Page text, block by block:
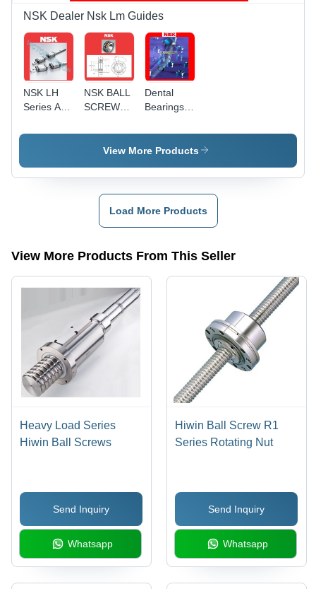
NSK Dealer Nsk Lm Guides
NSK LH
Series AN
NSK BALL
SCREW
BEARING
45 BNR 10
Dental
Bearings
Handpiece
View More Products
Load More Products
View More Products From This Seller
Heavy Load Series
Hiwin Ball Screws
Send Inquiry
Whatsapp
Hiwin Ball Screw R1
Series Rotating Nut
Send Inquiry
Whatsapp